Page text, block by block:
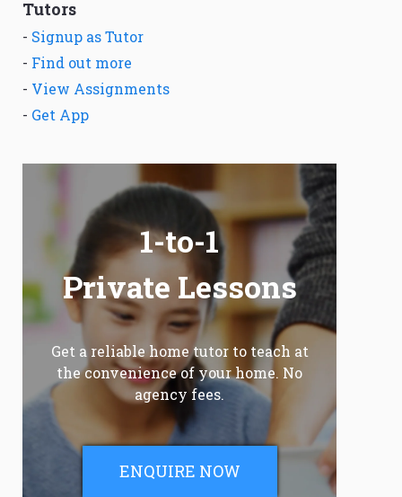
Tutors
- Signup as Tutor
- Find out more
- View Assignments
- Get App
1-to-1
Private Lessons
Get a reliable home tutor to teach at
the convenience of your home. No
agency fees.
ENQUIRE NOW